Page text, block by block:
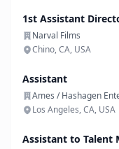
1st Assistant
Narval Films
Chino, CA, USA
Assistant
Ames / Hashagen
Los Angeles, CA, USA
Assistant to Talent